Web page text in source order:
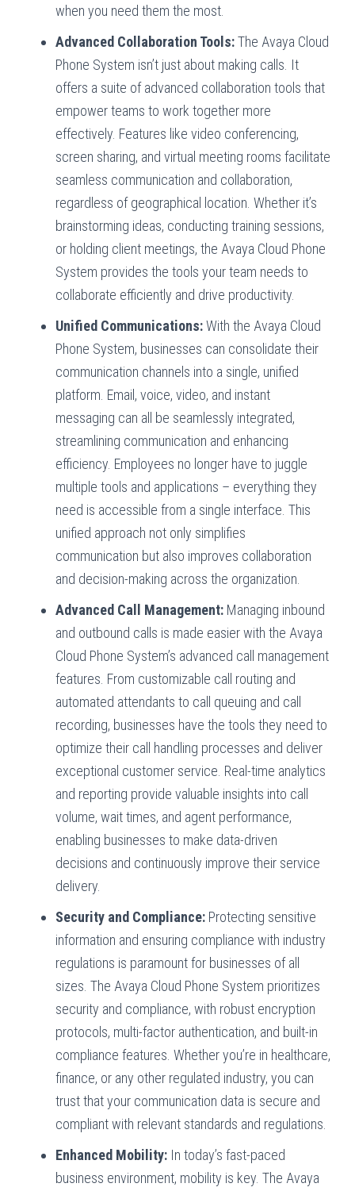
when you need them the most.
Advanced Collaboration Tools:The Avaya Cloud
Phone System isn’t just about making calls. It
offers a suite of advanced collaboration tools that
empower teams to work together more
effectively. Features like video conferencing,
screen sharing, and virtual meeting rooms facilitate
seamless communication and collaboration,
regardless of geographical location. Whether it’s
brainstorming ideas, conducting training sessions,
or holding client meetings, the Avaya Cloud Phone
System provides the tools your team needs to
collaborate efficiently and drive productivity.
Unified Communications:With the Avaya Cloud
Phone System, businesses can consolidate their
communication channels into a single, unified
platform. Email, voice, video, and instant
messaging can all be seamlessly integrated,
streamlining communication and enhancing
efficiency. Employees no longer have to juggle
multiple tools and applications – everything they
need is accessible from a single interface. This
unified approach not only simplifies
communication but also improves collaboration
and decision-making across the organization.
Advanced Call Management: Managing inbound
and outbound calls is made easier with the Avaya
Cloud Phone System’s advanced call management
features. From customizable call routing and
automated attendants to call queuing and call
recording, businesses have the tools they need to
optimize their call handling processes and deliver
exceptional customer service. Real-time analytics
and reporting provide valuable insights into call
volume, wait times, and agent performance,
enabling businesses to make data-driven
decisions and continuously improve their service
delivery.
Security and Compliance: Protecting sensitive
information and ensuring compliance with industry
regulations is paramount for businesses of all
sizes. The Avaya Cloud Phone System prioritizes
security and compliance, with robust encryption
protocols, multi-factor authentication, and built-in
compliance features. Whether you’re in healthcare,
finance, or any other regulated industry, you can
trust that your communication data is secure and
compliant with relevant standards and regulations.
Enhanced Mobility: In today’s fast-paced
business environment, mobility is key. The Avaya